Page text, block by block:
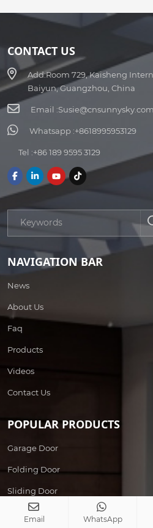
CONTACT US
Add:Room 729, Kaisheng
Baiyun, Guangzhou, China
Email :Susie@cnsunnysky.com
Whatsapp :+8618995953129
Tel :+86 189 9595 3129
NAVIGATION BAR
News
About Us
Faq
Products
Videos
Contact Us
POPULAR PRODUCTS
Garage Door
Folding Door
Sliding Door
Wrought Iron Door
Email WhatsApp